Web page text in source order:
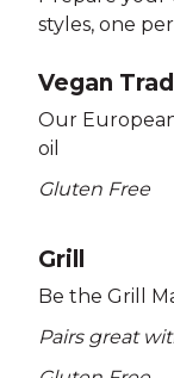
styles, one
Vegan
Our
oil
Gluten Free
Grill
Be the Grill
Pairs great